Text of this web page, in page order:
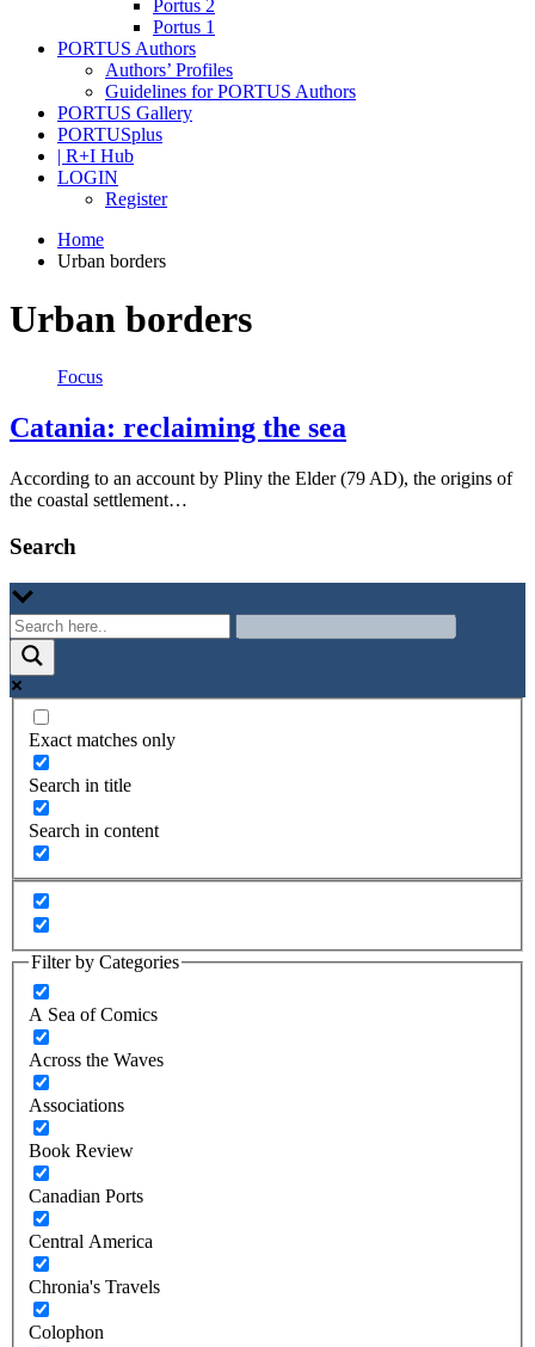
Portus 2
Portus 1
PORTUS Authors
Authors’ Profiles
Guidelines for PORTUS Authors
PORTUS Gallery
PORTUSplus
| R+I Hub
LOGIN
Register
Home
Urban borders
Urban borders
Focus
Catania: reclaiming the sea
According to an account by Pliny the Elder (79 AD), the origins of
the coastal settlement…
Search
Exact matches only
Search in title
Search in content
Filter by Categories
A Sea of Comics
Across the Waves
Associations
Book Review
Canadian Ports
Central America
Chronia's Travels
Colophon